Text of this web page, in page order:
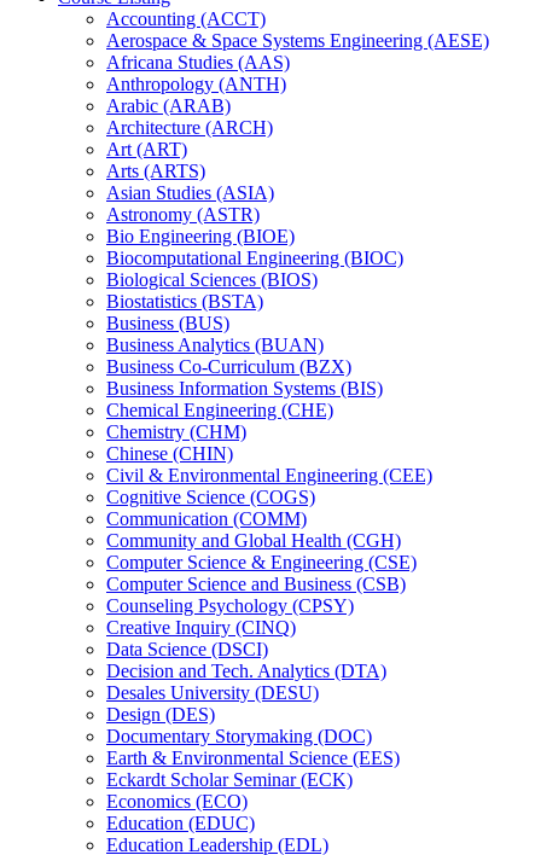
Accounting (ACCT)
Aerospace &​ Space Systems Engineering (AESE)
Africana Studies (AAS)
Anthropology (ANTH)
Arabic (ARAB)
Architecture (ARCH)
Art (ART)
Arts (ARTS)
Asian Studies (ASIA)
Astronomy (ASTR)
Bio Engineering (BIOE)
Biocomputational Engineering (BIOC)
Biological Sciences (BIOS)
Biostatistics (BSTA)
Business (BUS)
Business Analytics (BUAN)
Business Co-​Curriculum (BZX)
Business Information Systems (BIS)
Chemical Engineering (CHE)
Chemistry (CHM)
Chinese (CHIN)
Civil &​ Environmental Engineering (CEE)
Cognitive Science (COGS)
Communication (COMM)
Community and Global Health (CGH)
Computer Science &​ Engineering (CSE)
Computer Science and Business (CSB)
Counseling Psychology (CPSY)
Creative Inquiry (CINQ)
Data Science (DSCI)
Decision and Tech. Analytics (DTA)
Desales University (DESU)
Design (DES)
Documentary Storymaking (DOC)
Earth &​ Environmental Science (EES)
Eckardt Scholar Seminar (ECK)
Economics (ECO)
Education (EDUC)
Education Leadership (EDL)